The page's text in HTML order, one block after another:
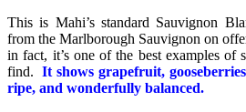
This is Mahi’s standard Sauvignon
from the Marlborough Sauvignon on
in fact, it’s one of the best examples of
find.It shows grapefruit,
ripe, and wonderfully balanced.